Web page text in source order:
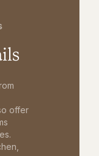
offer